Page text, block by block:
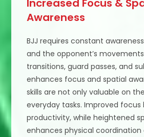
Increased Focus &
Awareness
BJJ requires constant
and the opponent’s
transitions, guard passes, and
enhances focus and spatial
skills are not only valuable on
everyday tasks. Improved focus
productivity, while heightened
enhances physical